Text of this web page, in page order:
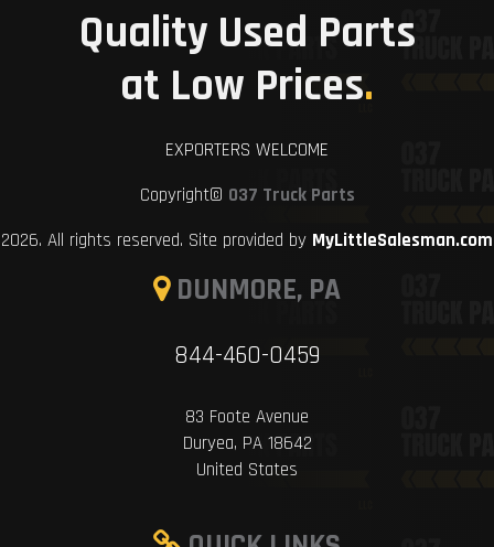
Quality Used Parts
at Low Prices.
EXPORTERS WELCOME
Copyright© 037 Truck Parts
2026. All rights reserved. Site provided by MyLittleSalesman.com
DUNMORE, PA
844-460-0459
83 Foote Avenue
Duryea, PA 18642
United States